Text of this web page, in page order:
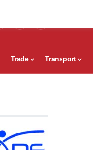
Trade Transport